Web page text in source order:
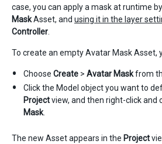
case, you can apply a mask at runtime
MaskAsset, and using it in the layer
Controller
To create an empty Avatar Mask Asset,
Choose Create > Avatar Maskfrom
Click the Model object you want to
Projectview, and then right-click and
Mask.
The new Asset appears in the Project